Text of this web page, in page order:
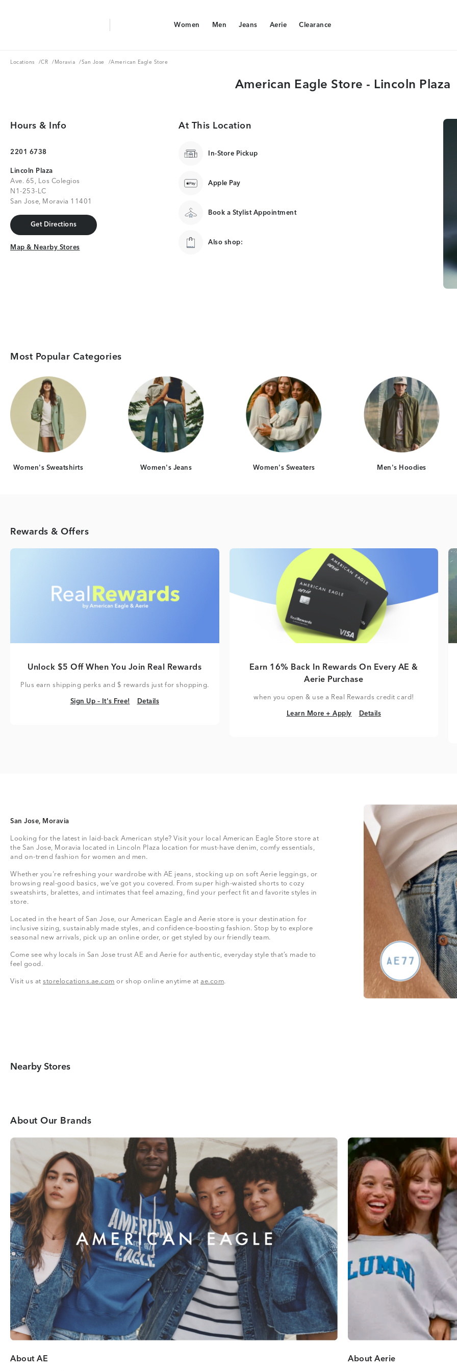
Women
Women
Men
Men
Jeans
Jeans
Aerie
Aerie
Clearance
Clearance
Locations
Locations /CR
CR /Moravia
Moravia /San Jose
San Jose /American Eagle Store
American Eagle Store - Lincoln Plaza
Hours & Info
2201 6738
Lincoln Plaza
Ave. 65, Los Colegios
N1-253-LC
San Jose, Moravia 11401
Get Directions
Get Directions
Map & Nearby Stores
Map & Nearby Stores
At This Location
In-Store Pickup
Apple Pay
Book a Stylist Appointment
Also shop:
Most Popular Categories
Category Card
Women's Sweatshirts
Category Card
Women's Jeans
Category Card
Women's Sweaters
Category Card
Men's Hoodies
Rewards & Offers
Unlock $5 Off When You Join Real Rewards
Plus earn shipping perks and $ rewards just for shopping.
Sign Up – It's Free!
Sign Up – It's Free! Details
Details
Earn 16% Back In Rewards On Every AE &
Aerie Purchase
when you open & use a Real Rewards credit card!
Learn More + Apply
Learn More + Apply Details
Details
San Jose, Moravia
Looking for the latest in laid-back American style? Visit your local American Eagle Store store at
the San Jose, Moravia located in Lincoln Plaza location for must-have denim, comfy essentials,
and on-trend fashion for women and men.
Whether you're refreshing your wardrobe with AE jeans, stocking up on soft Aerie leggings, or
browsing real-good basics, we’ve got you covered. From super high-waisted shorts to cozy
sweatshirts, bralettes, and intimates that feel amazing, find your perfect fit and favorite styles in
store.
Located in the heart of San Jose, our American Eagle and Aerie store is your destination for
inclusive sizing, sustainably made styles, and confidence-boosting fashion. Stop by to explore
seasonal new arrivals, pick up an online order, or get styled by our friendly team.
Come see why locals in San Jose trust AE and Aerie for authentic, everyday style that’s made to
feel good.
Visit us at storelocations.ae.com or shop online anytime at ae.com.
Nearby Stores
About Our Brands
About AE About Aerie